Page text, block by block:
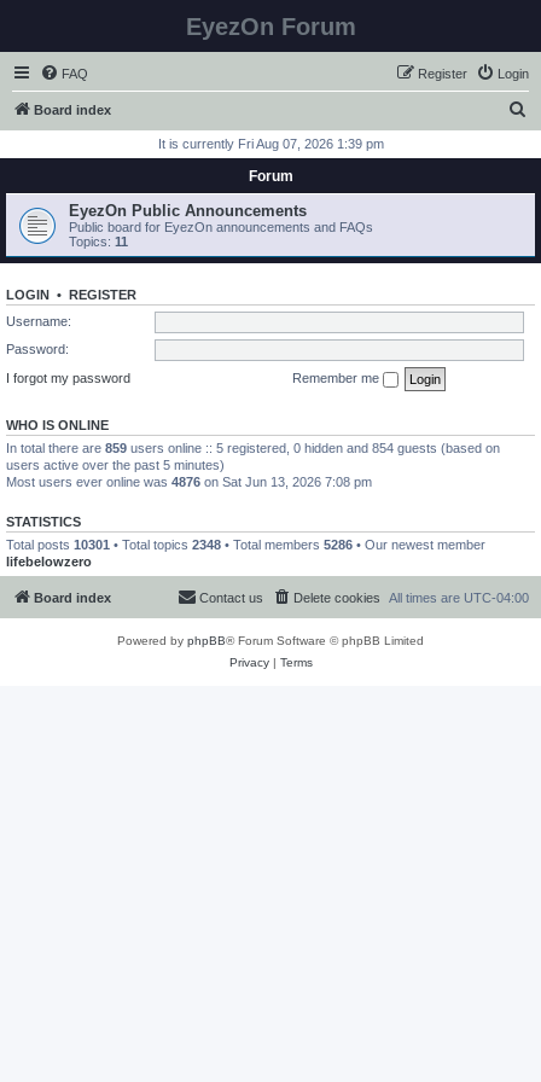
EyezOn Forum
FAQ Login
Register
Board index
r
h
It is currently Fri Aug 07, 2026 1:39 pm
Forum
EyezOn Public Announcements
Public board for EyezOn announcements and FAQs
Topics: 11
LOGIN • REGISTER
Username:
Password:
I forgot my password
Remember me
WHO IS ONLINE
In total there are 859 users online :: 5 registered, 0 hidden and 854 guests (based on
users active over the past 5 minutes)
Most users ever online was 4876 on Sat Jun 13, 2026 7:08 pm
STATISTICS
Total posts 10301 • Total topics 2348 • Total members 5286 • Our newest member
lifebelowzero
Board index All times are UTC-04:00
Delete cookies
Contact us
Powered by phpBB® Forum Software © phpBB Limited
Privacy| Terms